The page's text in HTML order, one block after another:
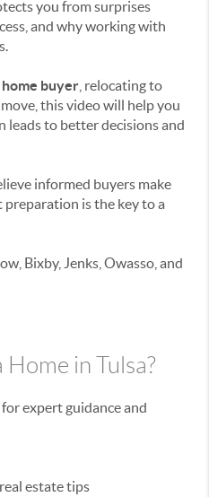
you from surprises
and why working with
buyer , relocating to
this video will help you
to better decisions and
informed buyers make
is the key to a
Bixby, Jenks, Owasso, and
in Tulsa?
for expert guidance and
estate tips